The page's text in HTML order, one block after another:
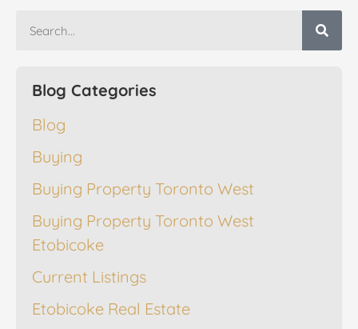
Blog Categories
Blog
Buying
Buying Property Toronto West
Buying Property Toronto West
Etobicoke
Current Listings
Etobicoke Real Estate